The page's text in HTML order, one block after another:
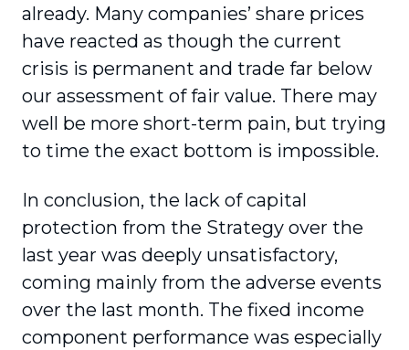
already. Many companies’ share prices
have reacted as though the current
crisis is permanent and trade far below
our assessment of fair value. There may
well be more short-term pain, but trying
to time the exact bottom is impossible.
In conclusion, the lack of capital
protection from the Strategy over the
last year was deeply unsat­isfactory,
coming mainly from the adverse events
over the last month. The fixed income
component performance was especially